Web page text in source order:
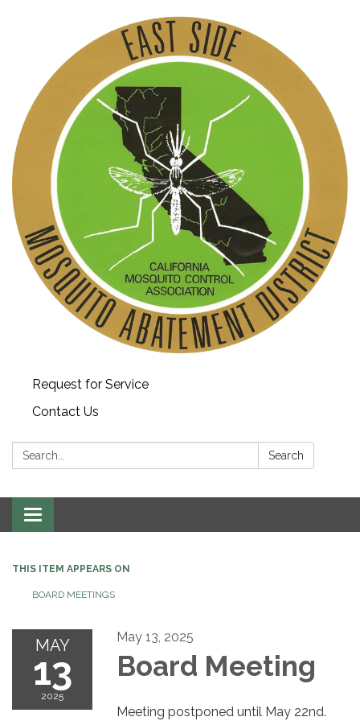
Request for Service
Contact Us
Search: Search
Toggle
navigation
THIS ITEM APPEARS ON
BOARD MEETINGS
MAY
13
2025
May 13, 2025
Board Meeting
Meeting postponed until May 22nd.